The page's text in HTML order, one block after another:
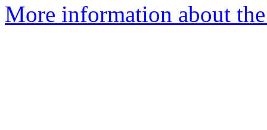
More information about